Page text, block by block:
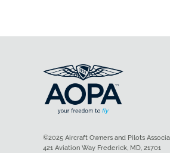
©2025 Aircraft Owners and Pilots
421 Aviation Way Frederick, MD, 21701